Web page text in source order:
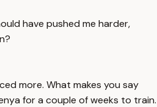
have pushed me harder,
more. What makes you say
for a couple of weeks to train.